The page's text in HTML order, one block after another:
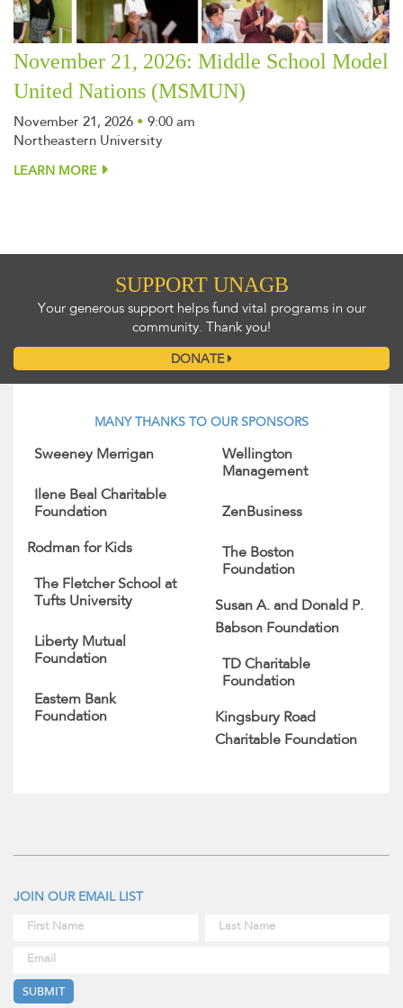
November 21, 2026: Middle School Model
United Nations (MSMUN)
November 21, 2026 • 9:00 am
Northeastern University
LEARN MORE
SUPPORT UNAGB
Your generous support helps fund vital programs in our
community. Thank you!
DONATE
MANY THANKS TO OUR SPONSORS
Sweeney Merrigan
Wellington
Management
Ilene Beal Charitable
Foundation
ZenBusiness
Rodman for Kids
The Boston
Foundation
The Fletcher School at
Tufts University
Susan A. and Donald P.
Babson Foundation
Liberty Mutual
Foundation
TD Charitable
Foundation
Eastern Bank
Foundation
Kingsbury Road
Charitable Foundation
JOIN OUR EMAIL LIST